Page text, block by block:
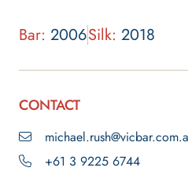
Bar: 2006Silk: 2018
CONTACT
+61 3 9225 6744